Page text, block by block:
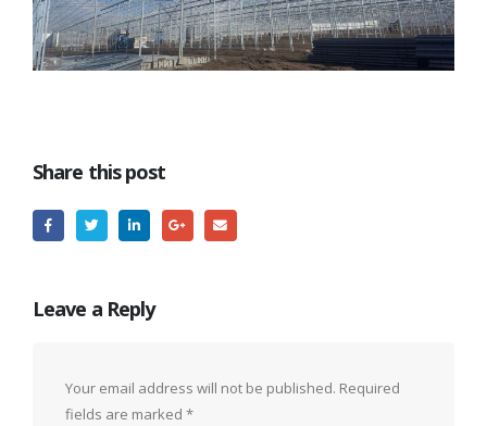
Share this post
Leave a Reply
Your email address will not be published. Required
fields are marked *